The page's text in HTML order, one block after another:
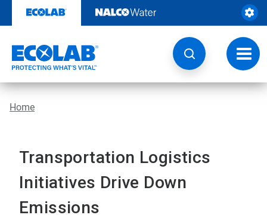
content
Home
Transportation Logistics
Initiatives Drive Down
Emissions